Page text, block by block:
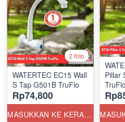
2 foto
WATERTEC EC15 Wall
S Tap G501B TruFlo
Rp74,800
MASUKKAN KE KERANJANG
Pillar
TruFlo